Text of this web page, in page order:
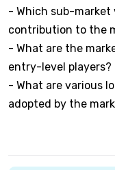
- Which sub-
contribution to the
- What are the
entry-level players?
- What are various
adopted by the